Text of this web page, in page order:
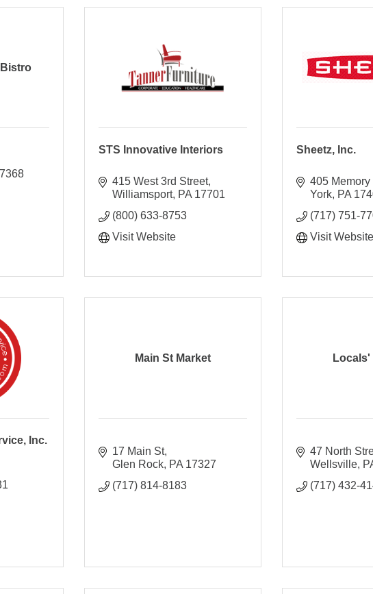
STS Innovative Interiors
415 West 3rd Street
Williamsport PA 17701
(800) 633-8753
Visit Website
Sheetz, Inc.
405 Memory
York PA
(717) 751-
Visit Website
Inc.
Main St Market
17 Main St
Glen Rock PA 17327
(717) 814-8183
Locals'
47 North
Wellsville
(717) 432-